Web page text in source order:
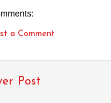
a Comment
Post